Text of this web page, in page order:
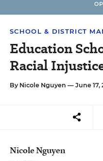
SCHOOL & DISTRICT
Education
Racial
By Nicole Nguyen — June 17,
Nicole Nguyen